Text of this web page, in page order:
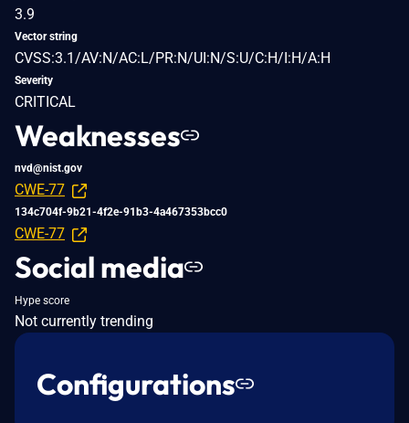
3.9
Vector string
CVSS:3.1/AV:N/AC:L/PR:N/UI:N/S:U/C:H/I:H/A:H
Severity
CRITICAL
Weaknesses
nvd@nist.gov
CWE-77
134c704f-9b21-4f2e-91b3-4a467353bcc0
CWE-77
Social media
Hype score
Not currently trending
Configurations